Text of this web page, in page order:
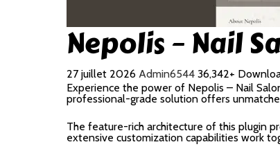
Nepolis – Nail
27 juillet 2026 Admin6544 36,342+
Experience the power of Nepolis – Nail
professional-grade solution offers
The feature-rich architecture of this plugin
extensive customization capabilities work